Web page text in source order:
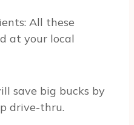
All these
at your local
save big bucks by
drive-thru.